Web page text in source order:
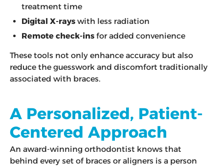
treatment time
Digital X-rays with less radiation
Remote check-ins for added convenience
These tools not only enhance accuracy but also
reduce the guesswork and discomfort traditionally
associated with braces.
A Personalized, Patient-
Centered Approach
An award-winning orthodontist knows that
behind every set of braces or aligners is a person